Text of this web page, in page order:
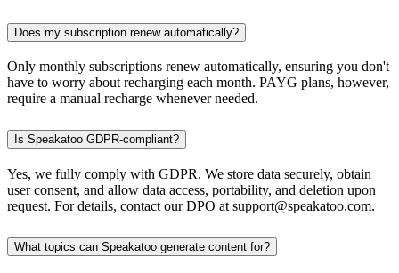
Does my subscription renew automatically?
Only monthly subscriptions renew automatically, ensuring you don't
have to worry about recharging each month. PAYG plans, however,
require a manual recharge whenever needed.
Is Speakatoo GDPR-compliant?
Yes, we fully comply with GDPR. We store data securely, obtain
user consent, and allow data access, portability, and deletion upon
request. For details, contact our DPO at support@speakatoo.com.
What topics can Speakatoo generate content for?